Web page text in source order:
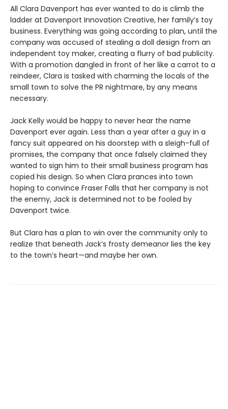
All Clara Davenport has ever wanted to do is climb the
ladder at Davenport Innovation Creative, her family’s toy
business. Everything was going according to plan, until the
company was accused of stealing a doll design from an
independent toy maker, creating a flurry of bad publicity.
With a promotion dangled in front of her like a carrot to a
reindeer, Clara is tasked with charming the locals of the
small town to solve the PR nightmare, by any means
necessary.
Jack Kelly would be happy to never hear the name
Davenport ever again. Less than a year after a guy in a
fancy suit appeared on his doorstep with a sleigh-full of
promises, the company that once falsely claimed they
wanted to sign him to their small business program has
copied his design. So when Clara prances into town
hoping to convince Fraser Falls that her company is not
the enemy, Jack is determined not to be fooled by
Davenport twice.
But Clara has a plan to win over the community only to
realize that beneath Jack’s frosty demeanor lies the key
to the town’s heart—and maybe her own.